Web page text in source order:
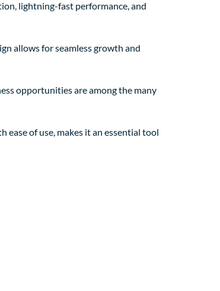
lightning-fast performance, and
allows for seamless growth and
opportunities are among the many
of use, makes it an essential tool